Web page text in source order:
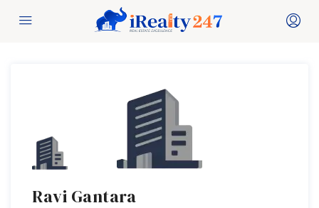
Ravi Gantara